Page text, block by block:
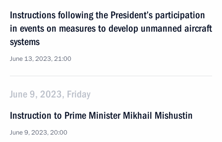
Instructions following the President’s participation
in events on measures to develop unmanned aircraft
systems
June 13, 2023, 21:00
June 9, 2023, Friday
Instruction to Prime Minister Mikhail Mishustin
June 9, 2023, 20:00